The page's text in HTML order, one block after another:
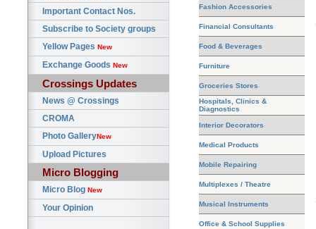
Important Contact Nos.
Subscribe to Society groups
Yellow Pages New
Exchange Goods New
Crossings Updates
News @ Crossings
CROMA
Photo GalleryNew
Upload Pictures
Micro Blogging
Micro Blog New
Your Opinion
Fashion Accessories
Financial Consultants
Food & Beverages
Furniture
Groceries Stores
Hospitals, Clinics &
Diagnostics
Interior Decorators
Medical Products
Mobile Repairing
Multiplexes / Theatre
Musical Instruments
Office & School Supplies